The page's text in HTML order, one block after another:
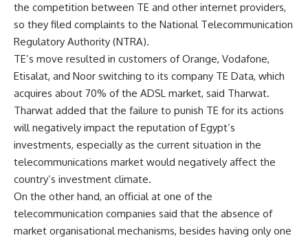
the competition between TE and other internet providers,
so they filed complaints to the National Telecommunication
Regulatory Authority (NTRA).
TE’s move resulted in customers of Orange, Vodafone,
Etisalat, and Noor switching to its company TE Data, which
acquires about 70% of the ADSL market, said Tharwat.
Tharwat added that the failure to punish TE for its actions
will negatively impact the reputation of Egypt’s
investments, especially as the current situation in the
telecommunications market would negatively affect the
country’s investment climate.
On the other hand, an official at one of the
telecommunication companies said that the absence of
market organisational mechanisms, besides having only one